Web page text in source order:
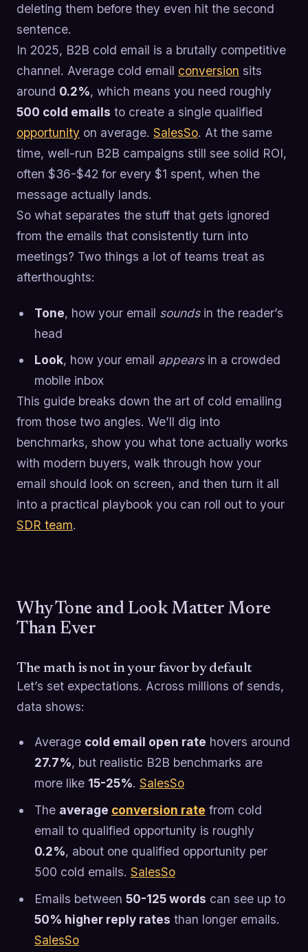
deleting them before they even hit the second
sentence.
In 2025, B2B cold email is a brutally competitive
channel. Average cold email conversion sits
around 0.2%, which means you need roughly
500 cold emails to create a single qualified
opportunity on average. SalesSo. At the same
time, well-run B2B campaigns still see solid ROI,
often $36-$42 for every $1 spent, when the
message actually lands.
So what separates the stuff that gets ignored
from the emails that consistently turn into
meetings? Two things a lot of teams treat as
afterthoughts:
Tone, how your email soundsin the reader’s
head
Look, how your email appearsin a crowded
mobile inbox
This guide breaks down the art of cold emailing
from those two angles. We’ll dig into
benchmarks, show you what tone actually works
with modern buyers, walk through how your
email should look on screen, and then turn it all
into a practical playbook you can roll out to your
SDR team.
Why Tone and Look Matter More
Than Ever
The math is not in your favor by default
Let’s set expectations. Across millions of sends,
data shows:
Average cold email open rate hovers around
27.7%, but realistic B2B benchmarks are
more like 15-25%. SalesSo
The average conversion rate from cold
email to qualified opportunity is roughly
0.2%, about one qualified opportunity per
500 cold emails. SalesSo
Emails between 50-125 words can see up to
50% higher reply rates than longer emails.
SalesSo